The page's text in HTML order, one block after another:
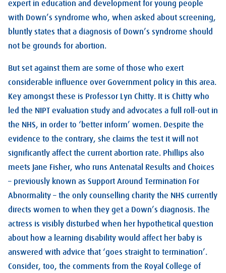
expert in education and development for young people
with Down’s syndrome who, when asked about screening,
bluntly states that a diagnosis of Down’s syndrome should
not be grounds for abortion.
But set against them are some of those who exert
considerable influence over Government policy in this area.
Key amongst these is Professor Lyn Chitty. It is Chitty who
led the NIPT evaluation study and advocates a full roll-out in
the NHS, in order to ‘better inform’ women. Despite the
evidence to the contrary, she claims the test it will not
significantly affect the current abortion rate. Phillips also
meets Jane Fisher, who runs Antenatal Results and Choices
– previously known as Support Around Termination For
Abnormality – the only counselling charity the NHS currently
directs women to when they get a Down’s diagnosis. The
actress is visibly disturbed when her hypothetical question
about how a learning disability would affect her baby is
answered with advice that ‘goes straight to termination’.
Consider, too, the comments from the Royal College of